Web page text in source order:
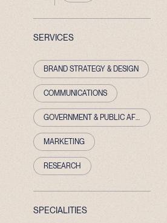
SERVICES
BRAND STRATEGY & DESIGN
COMMUNICATIONS
MARKETING
RESEARCH
SPECIALITIES